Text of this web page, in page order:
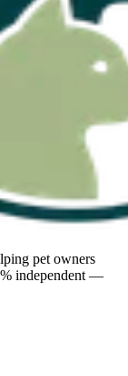
pet owners
independent —